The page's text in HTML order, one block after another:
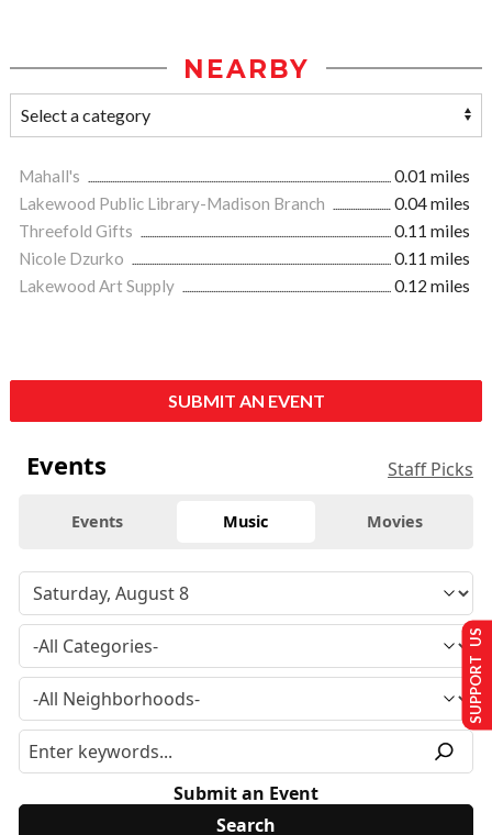
NEARBY
Mahall's
0.01 miles
Lakewood Public Library-Madison Branch
0.04 miles
Threefold Gifts
0.11 miles
Nicole Dzurko
0.11 miles
Lakewood Art Supply
0.12 miles
SUBMIT AN EVENT
Events Staff Picks
Events Music Movies
Submit an Event
SUPPORT US